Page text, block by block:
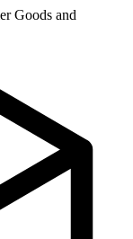
Goods and